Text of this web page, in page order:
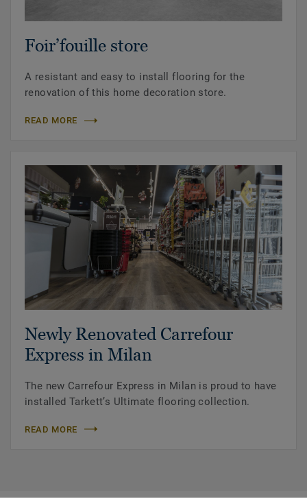
Foir’fouille store
A resistant and easy to install flooring for the
renovation of this home decoration store.
READ MORE
Newly Renovated Carrefour
Express in Milan
The new Carrefour Express in Milan is proud to have
installed Tarkett’s Ultimate flooring collection.
READ MORE